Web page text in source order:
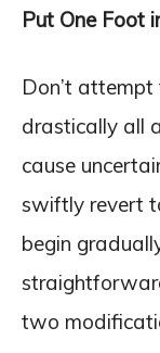
Put One Foot
Don’t
drastically all
cause
swiftly revert
begin
two